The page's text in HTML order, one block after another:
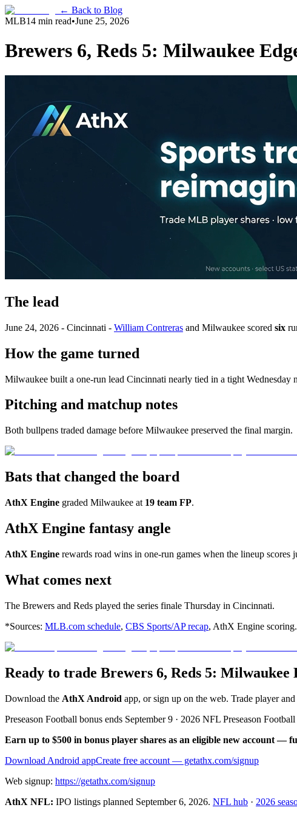
← Back to Blog
MLB14 min read•June 25, 2026
Brewers 6, Reds 5: Milwaukee
The lead
June 24, 2026 - Cincinnati - William Contreras and Milwaukee scored six
How the game turned
Milwaukee built a one-run lead Cincinnati nearly tied in a tight
Pitching and matchup notes
Both bullpens traded damage before Milwaukee preserved the final margin.
Bats that changed the board
AthX Engine graded Milwaukee at 19 team FP.
AthX Engine fantasy angle
AthX Engine rewards road wins in one-run games when the lineup
What comes next
The Brewers and Reds played the series finale Thursday in Cincinnati.
*Sources: MLB.com schedule, CBS Sports/AP recap, AthX Engine
Ready to trade Brewers 6, Reds 5: Milwaukee
Download the AthX Android app, or sign up on the web. Trade player
Preseason Football bonus ends September 9 · 2026 NFL Preseason
Earn up to $500 in bonus player shares as an eligible new account —
Download Android appCreate free account — getathx.com/signup
Web signup: https://getathx.com/signup
AthX NFL: IPO listings planned September 6, 2026. NFL hub · 2026